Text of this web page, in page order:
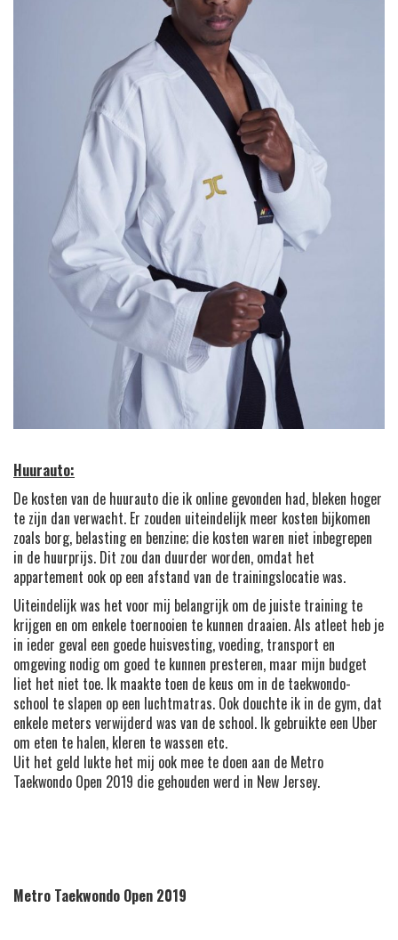
Huurauto:
De kosten van de huurauto die ik online gevonden had, bleken hoger
te zijn dan verwacht. Er zouden uiteindelijk meer kosten bijkomen
zoals borg, belasting en benzine; die kosten waren niet inbegrepen
in de huurprijs. Dit zou dan duurder worden, omdat het
appartement ook op een afstand van de trainingslocatie was.
Uiteindelijk was het voor mij belangrijk om de juiste training te
krijgen en om enkele toernooien te kunnen draaien. Als atleet heb je
in ieder geval een goede huisvesting, voeding, transport en
omgeving nodig om goed te kunnen presteren, maar mijn budget
liet het niet toe. Ik maakte toen de keus om in de taekwondo-
school te slapen op een luchtmatras. Ook douchte ik in de gym, dat
enkele meters verwijderd was van de school. Ik gebruikte een Uber
om eten te halen, kleren te wassen etc.
Uit het geld lukte het mij ook mee te doen aan de Metro
Taekwondo Open 2019 die gehouden werd in New Jersey.
Metro Taekwondo Open 2019